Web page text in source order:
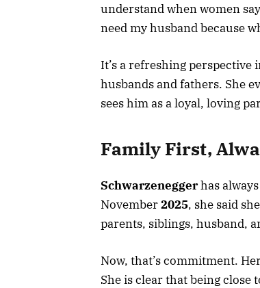
understand when women
need my husband because
It’s a refreshing
husbands and fathers. She
sees him as a loyal, loving
Family First,
Schwarzeneggerhas
November2025, she said
parents, siblings, husband,
Now, that’s commitment.
She is clear that being